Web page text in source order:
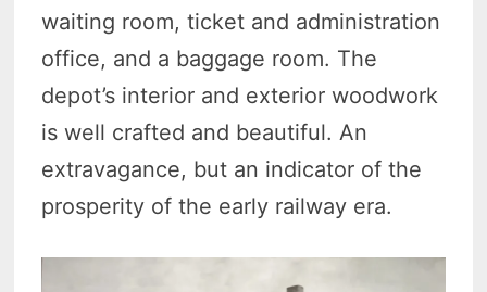
waiting room, ticket and administration
office, and a baggage room. The
depot’s interior and exterior woodwork
is well crafted and beautiful. An
extravagance, but an indicator of the
prosperity of the early railway era.